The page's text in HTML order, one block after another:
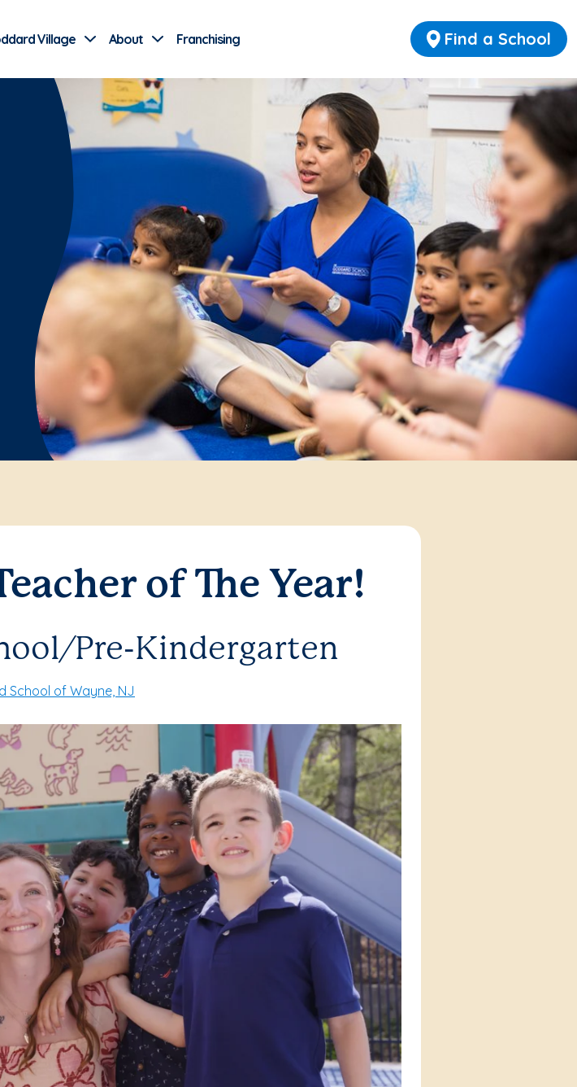
Find a School
Village About Franchising
of The Year!
Pre-Kindergarten
School of Wayne, NJ